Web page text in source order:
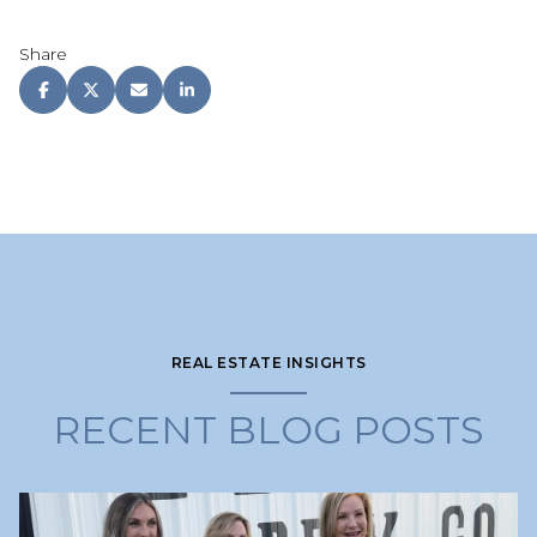
Share
REAL ESTATE INSIGHTS
RECENT BLOG POSTS
Lake Lanier
Lake Lanier
Lake Lanier
Lake Lanier